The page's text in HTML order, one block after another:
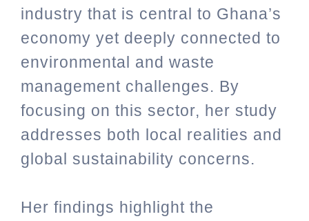
industry that is central to Ghana’s
economy yet deeply connected to
environmental and waste
management challenges. By
focusing on this sector, her study
addresses both local realities and
global sustainability concerns.
Her findings highlight the